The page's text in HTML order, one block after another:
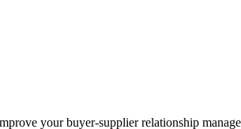
your buyer-supplier relationship